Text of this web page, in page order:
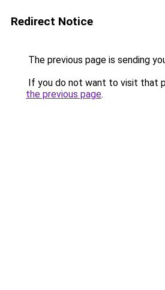
Redirect Notice
The previous page is sending
If you do not want to visit that
the previous page.